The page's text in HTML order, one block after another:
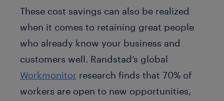
These cost savings can also be realized
when it comes to retaining great people
who already know your business and
customers well. Randstad’s global
Workmonitor research finds that 70% of
workers are open to new opportunities,